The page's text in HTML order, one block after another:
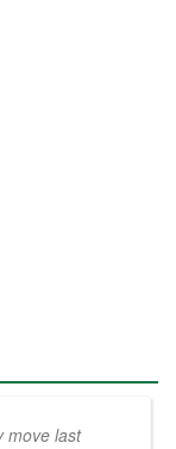
move last